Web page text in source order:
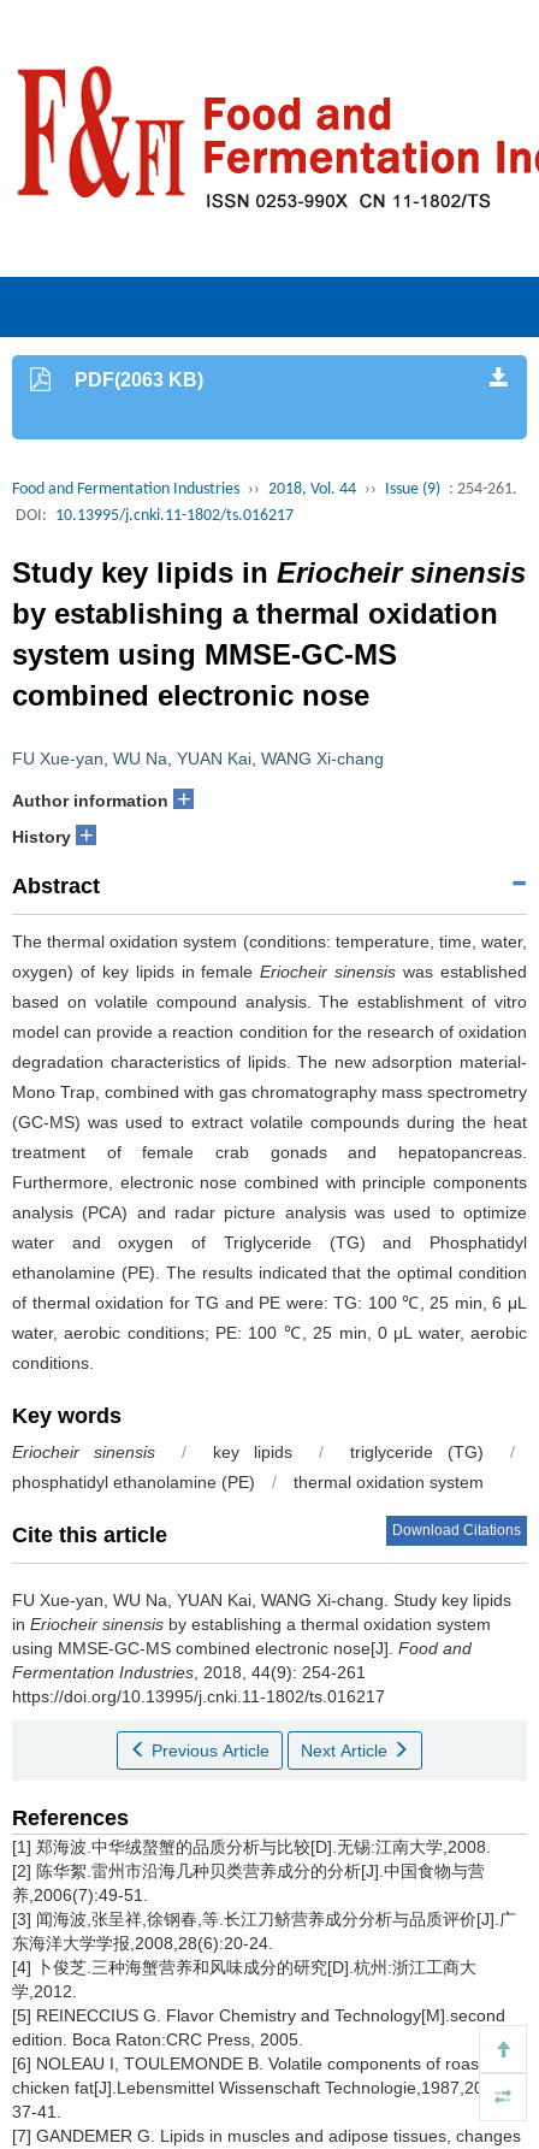
PDF(2063 KB)
Food and Fermentation Industries ›› 2018, Vol. 44 ›› Issue (9) : 254-261.
DOI: 10.13995/j.cnki.11-1802/ts.016217
Study key lipids in Eriocheir sinensis
by establishing a thermal oxidation
system using MMSE-GC-MS
combined electronic nose
FU Xue-yan WU Na YUAN Kai WANG Xi-chang
Author information +
History +
Abstract
The thermal oxidation system (conditions: temperature, time, water,
oxygen) of key lipids in femaleEriocheir sinensis was established
based on volatile compound analysis. The establishment of vitro
model can provide a reaction condition for the research of oxidation
degradation characteristics of lipids. The new adsorption material-
Mono Trap, combined with gas chromatography mass spectrometry
(GC-MS) was used to extract volatile compounds during the heat
treatment of female crab gonads and hepatopancreas.
Furthermore, electronic nose combined with principle components
analysis (PCA) and radar picture analysis was used to optimize
water and oxygen of Triglyceride (TG) and Phosphatidyl
ethanolamine (PE). The results indicated that the optimal condition
of thermal oxidation for TG and PE were: TG: 100 ℃, 25 min, 6 μL
water, aerobic conditions; PE: 100 ℃, 25 min, 0 μL water, aerobic
conditions.
Key words
Eriocheir sinensis / key lipids / triglyceride (TG)
/
phosphatidyl ethanolamine (PE)
/ thermal oxidation system
Cite this article Download Citations
FU Xue-yan WU Na YUAN Kai WANG Xi-chang Study key lipids
in Eriocheir sinensis by establishing a thermal oxidation system
using MMSE-GC-MS combined electronic nose[J]. Food and
Fermentation Industries , 2018, 44(9): 254-261
https://doi.org/10.13995/j.cnki.11-1802/ts.016217
Previous Article Next Article
References
[1] 郑海波.中华绒螯蟹的品质分析与比较[D].无锡:江南大学,2008.
[2] 陈华絮.雷州市沿海几种贝类营养成分的分析[J].中国食物与营
养,2006(7):49-51.
[3] 闻海波,张呈祥,徐钢春,等.长江刀鲚营养成分分析与品质评价[J].广
东海洋大学学报,2008,28(6):20-24.
[4] 卜俊芝.三种海蟹营养和风味成分的研究[D].杭州:浙江工商大
学,2012.
[5] REINECCIUS G. Flavor Chemistry and Technology[M].second
edition. Boca Raton:CRC Press, 2005.
[6] NOLEAU I, TOULEMONDE B. Volatile components of roasted
chicken fat[J].Lebensmittel Wissenschaft Technologie,1987,20(1):
37-41.
[7] GANDEMER G. Lipids in muscles and adipose tissues, changes